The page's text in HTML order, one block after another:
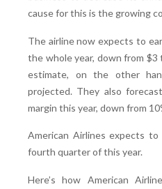
cause for this is the growing
The airline now expects to
the whole year, down from $3
estimate, on the other
projected. They also
margin this year, down from
American Airlines expects
fourth quarter of this year.
Here’s how American